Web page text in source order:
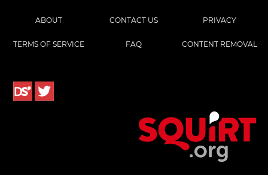
ABOUT CONTACT US PRIVACY
TERMS OF SERVICE FAQ CONTENT REMOVAL